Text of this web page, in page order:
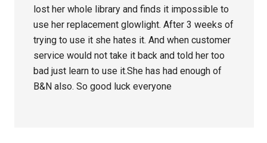
lost her whole library and finds it impossible to
use her replacement glowlight. After 3 weeks of
trying to use it she hates it. And when customer
service would not take it back and told her too
bad just learn to use it.She has had enough of
B&N also. So good luck everyone